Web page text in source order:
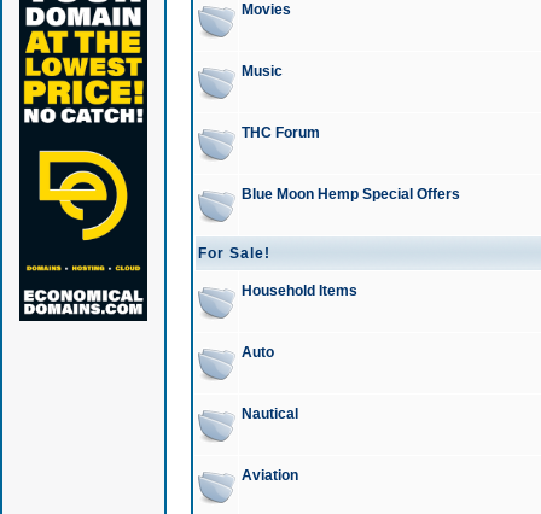
Movies
Music
THC Forum
Blue Moon Hemp Special Offers
For Sale!
Household Items
Auto
Nautical
Aviation